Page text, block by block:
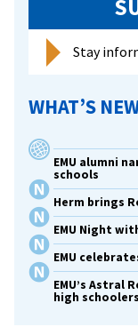
Stay
WHAT’S
EMU alumni
schools
Herm brings
EMU Night
EMU
EMU’s Astral
high